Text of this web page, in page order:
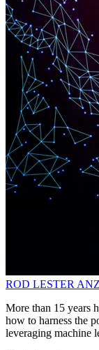
ROD LESTER
More than 15 years
how to harness the
leveraging machine